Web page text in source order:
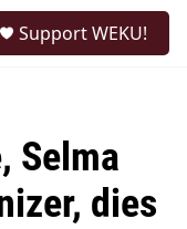
Support WEKU!
Selma
dies